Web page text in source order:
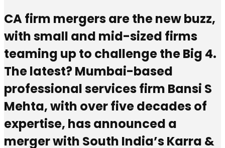
CA firm mergers are the new buzz,
with small and mid-sized firms
teaming up to challenge the Big 4.
The latest? Mumbai-based
professional services firm Bansi S
Mehta, with over five decades of
expertise, has announced a
merger with South India’s Karra &